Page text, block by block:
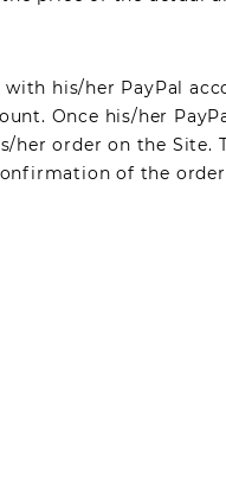
his/her PayPal
Once his/her
order on the Site.
of the